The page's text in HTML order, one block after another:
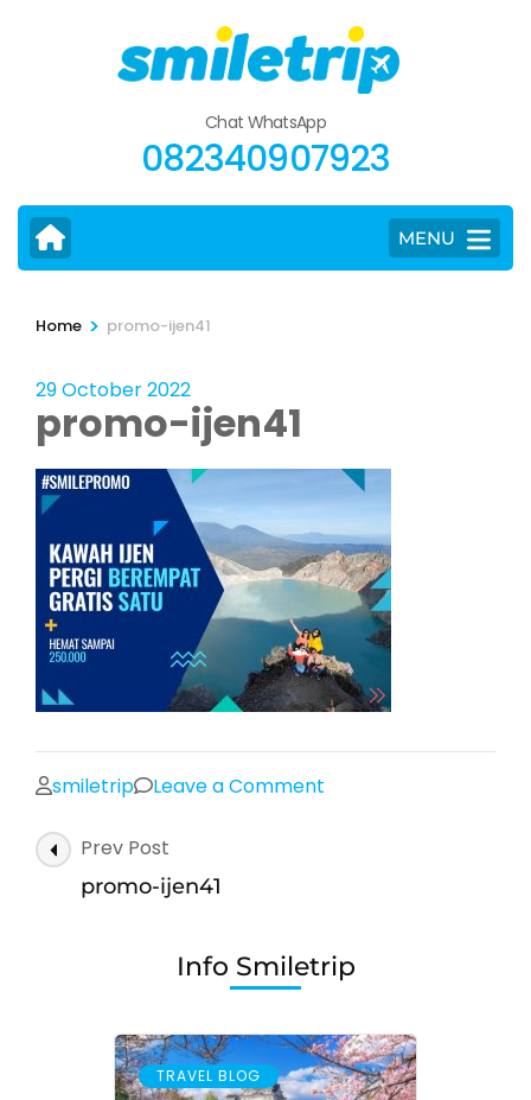
Chat WhatsApp
082340907923
MENU
Home > promo-ijen41
29 October 2022
promo-ijen41
smiletrip Leave a Comment
Post
Navigation
Prev Post
promo-ijen41
Info Smiletrip
TRAVEL BLOG